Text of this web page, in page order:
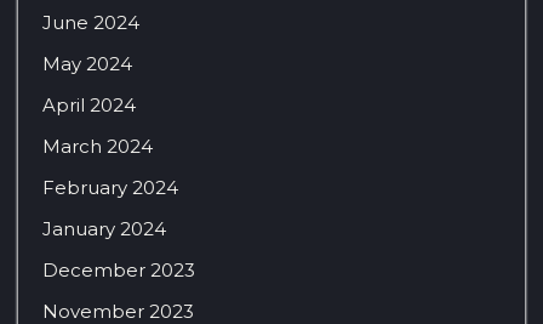
June 2024
May 2024
April 2024
March 2024
February 2024
January 2024
December 2023
November 2023